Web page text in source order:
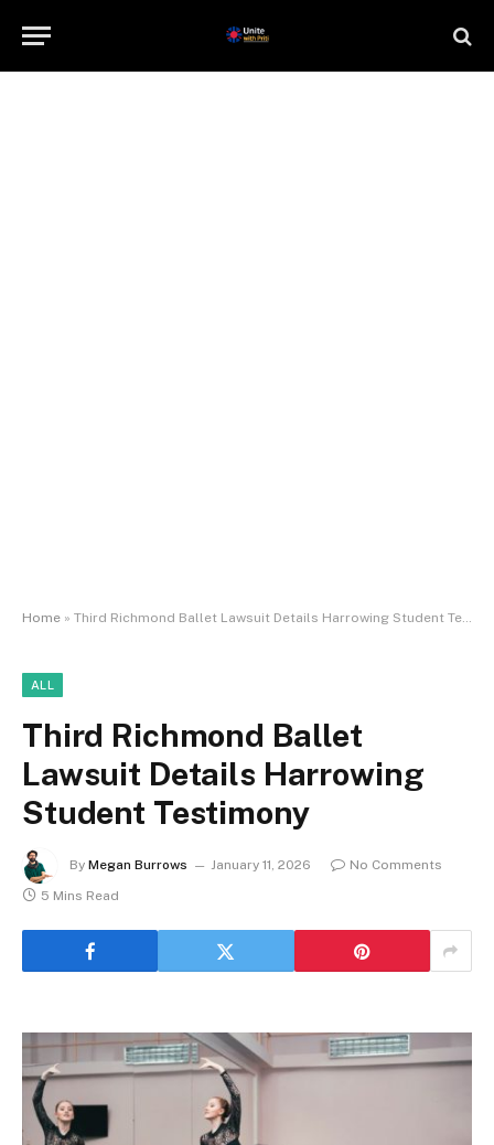
Home » Third Richmond Ballet Lawsuit Details Harrowing Student Testimony
ALL
Third Richmond Ballet
Lawsuit Details Harrowing
Student Testimony
By Megan Burrows January 11, 2026
No Comments
5 Mins Read